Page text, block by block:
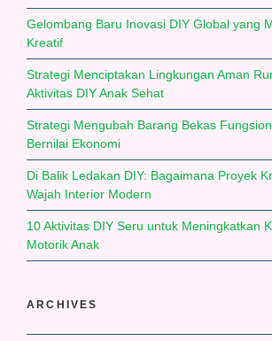
Gelombang Baru Inovasi DIY Global yang
Kreatif
Strategi Menciptakan Lingkungan Aman
Aktivitas DIY Anak Sehat
Strategi Mengubah Barang Bekas
Bernilai Ekonomi
Di Balik Ledakan DIY: Bagaimana Proyek
Wajah Interior Modern
10 Aktivitas DIY Seru untuk Meningkatkan
Motorik Anak
ARCHIVES